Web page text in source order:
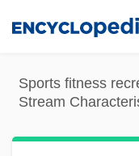
content
Sports fitness
Stream